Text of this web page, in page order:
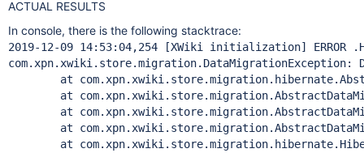
ACTUAL RESULTS
In console, there is the following stacktrace:
2019-12-09 14:53:04,254 [XWiki initialization] ERROR
com.xpn.xwiki.store.migration.DataMigrationException:
at
at
at
at
at